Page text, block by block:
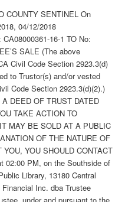
COUNTY SENTINEL On
04/12/2018
16-1 TO No:
SALE (The above
Civil Code Section 2923.3(d)
to Trustor(s) and/or vested
Code Section 2923.3(d)(2).)
DEED OF TRUST DATED
TAKE ACTION TO
MAY BE SOLD AT A PUBLIC
OF THE NATURE OF
YOU SHOULD CONTACT
02:00 PM, on the Southside of
Library, 13180 Central
Inc. dba Trustee